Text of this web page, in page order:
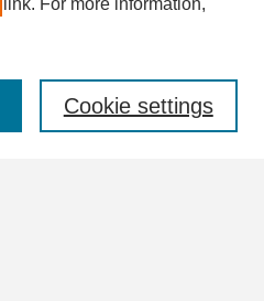
link. For more information,
Cookie settings